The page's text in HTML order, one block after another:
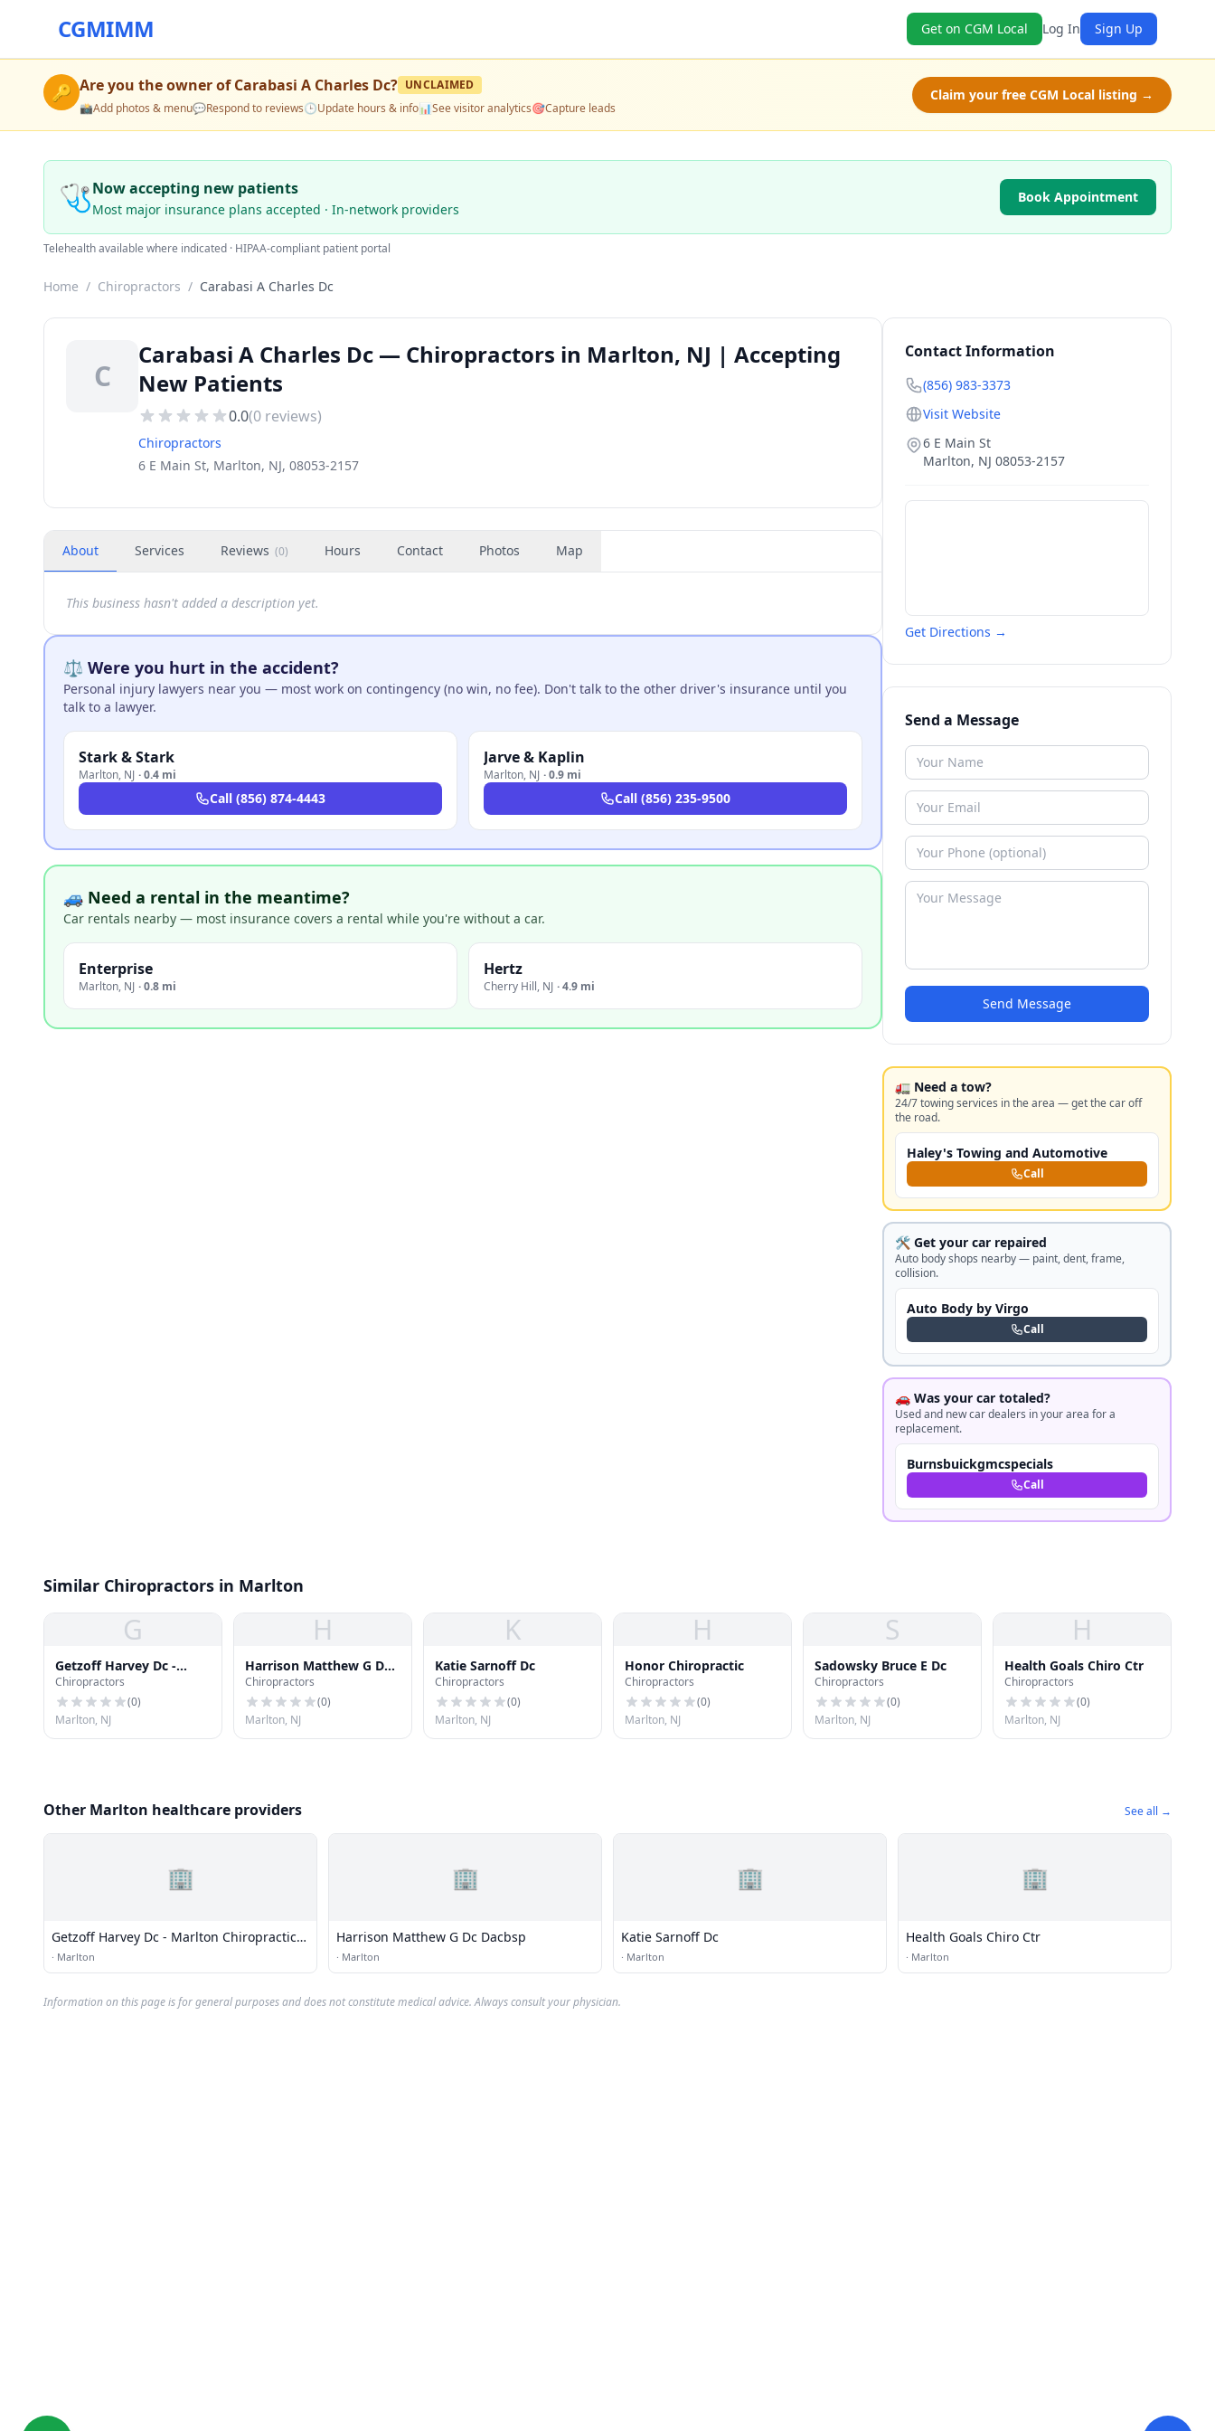
CGMIMM Get on CGM Local Log In Sign Up
🔑 Are you the owner ofCarabasi A Charles Dc? UNCLAIMED
📸Add photos & menu💬Respond to reviews🕒Update hours & info📊See visitor analytics🎯Capture leads
Claim your free CGM Local listing →
🩺Now accepting new patients
Most major insurance plans accepted · In-network providers
Book Appointment
Telehealth available where indicated · HIPAA-compliant patient portal
Home / Chiropractors / Carabasi A Charles Dc
C
Carabasi A Charles Dc — Chiropractors in Marlton, NJ | Accepting
New Patients
0.0(0 reviews)
Chiropractors
6 E Main St, Marlton, NJ, 08053-2157
About Services Reviews (0) Hours Contact Photos Map
This business hasn't added a description yet.
⚖️ Were you hurt in the accident?
Personal injury lawyers near you — most work on contingency (no win, no fee). Don't talk to the other driver's insurance until you
talk to a lawyer.
Stark & Stark
Marlton, NJ ·0.4 mi
Call (856) 874-4443
Jarve & Kaplin
Marlton, NJ ·0.9 mi
Call (856) 235-9500
🚙 Need a rental in the meantime?
Car rentals nearby — most insurance covers a rental while you're without a car.
Enterprise
Marlton, NJ ·0.8 mi
Hertz
Cherry Hill, NJ ·4.9 mi
Contact Information
(856) 983-3373
Visit Website
6 E Main St
Marlton, NJ 08053-2157
Get Directions →
Send a Message
Send Message
🚛 Need a tow?
24/7 towing services in the area — get the car off
the road.
Haley's Towing and Automotive
Call
🛠️ Get your car repaired
Auto body shops nearby — paint, dent, frame,
collision.
Auto Body by Virgo
Call
🚗 Was your car totaled?
Used and new car dealers in your area for a
replacement.
Burnsbuickgmcspecials
Call
Similar Chiropractors in Marlton
G
Getzoff Harvey Dc -
Marlton Chiropractic
Center
Chiropractors
(0)
Marlton, NJ
H
Harrison Matthew G Dc
Dacbsp
Chiropractors
(0)
Marlton, NJ
K
Katie Sarnoff Dc
Chiropractors
(0)
Marlton, NJ
H
Honor Chiropractic
Chiropractors
(0)
Marlton, NJ
S
Sadowsky Bruce E Dc
Chiropractors
(0)
Marlton, NJ
H
Health Goals Chiro Ctr
Chiropractors
(0)
Marlton, NJ
Other Marlton healthcare providers See all →
🏢
Getzoff Harvey Dc - Marlton Chiropractic
Center
· Marlton
🏢
Harrison Matthew G Dc Dacbsp
· Marlton
🏢
Katie Sarnoff Dc
· Marlton
🏢
Health Goals Chiro Ctr
· Marlton
Information on this page is for general purposes and does not constitute medical advice. Always consult your physician.